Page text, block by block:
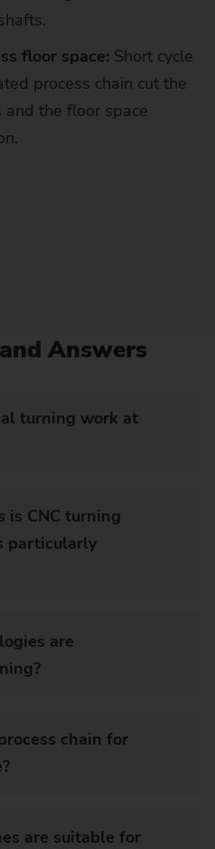
floor space: Short cycle
process chain cut the
and the floor space
Answers
turning work at
is CNC turning
particularly
are
chain for
are suitable for